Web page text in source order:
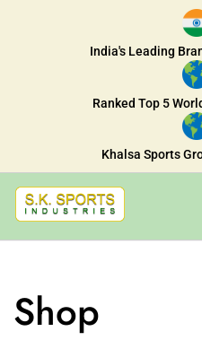
India's Leading
Ranked Top 5
Khalsa Sports
Shop